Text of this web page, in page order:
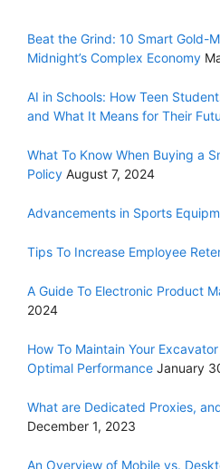
Beat the Grind: 10 Smart Gold-
Midnight’s Complex Economy
AI in Schools: How Teen
and What It Means for Their
What To Know When Buying a
Policy August 7, 2024
Advancements in Sports
Tips To Increase Employee
A Guide To Electronic Product
2024
How To Maintain Your
Optimal Performance January
What are Dedicated Proxies,
December 1, 2023
An Overview of Mobile vs.